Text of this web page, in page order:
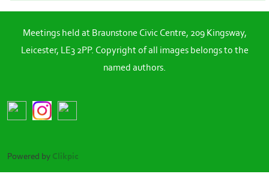
Meetings held at Braunstone Civic Centre, 209 Kingsway,
Leicester, LE3 2PP. Copyright of all images belongs to the
named authors.
Powered by Clikpic